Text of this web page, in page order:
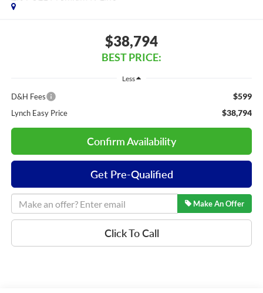
$38,794
BEST PRICE:
Less
D&H Fees $599
Lynch Easy Price $38,794
Confirm Availability
Get Pre-Qualified
Make An Offer
Click To Call